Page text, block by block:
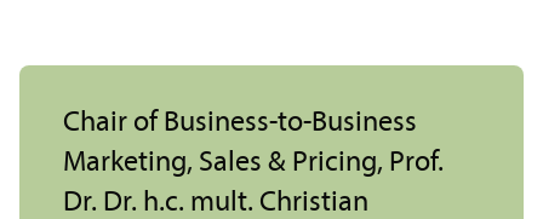
Chair of Business-to-Business
Marketing, Sales & Pricing, Prof.
Dr. Dr. h.c. mult. Christian